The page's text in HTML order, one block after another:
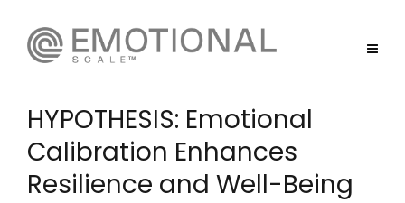
HYPOTHESIS: Emotional
Calibration Enhances
Resilience and Well-Being